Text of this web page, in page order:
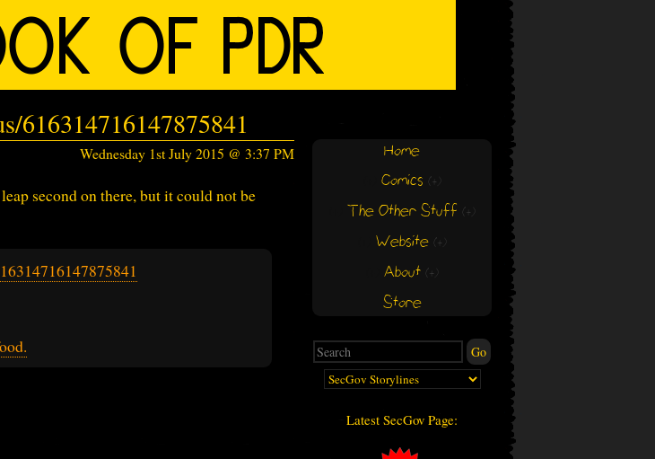
616314716147875841
Wednesday 1st July 2015 @ 3:37 PM
second on there, but it could not be
Home
Comics (+)
The Other Stuff (+)
Website (+)
About (+)
Store
Latest SecGov Page: